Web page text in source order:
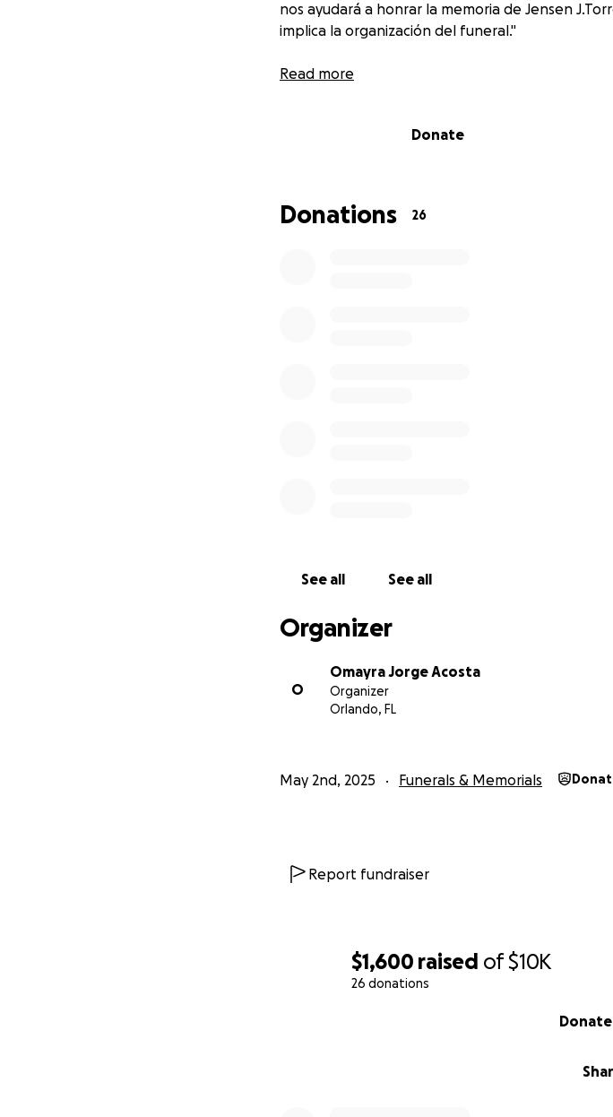
$1,600 raised of$10K
26 donations
nos ayudará a honrar la memoria de Jensen
implica la organización del funeral."
Read more
Donate
Donations 26
See all See all
Organizer
O
Omayra Jorge Acosta
Organizer
Orlando, FL
May 2nd, 2025 Funerals & Memorials
Report fundraiser